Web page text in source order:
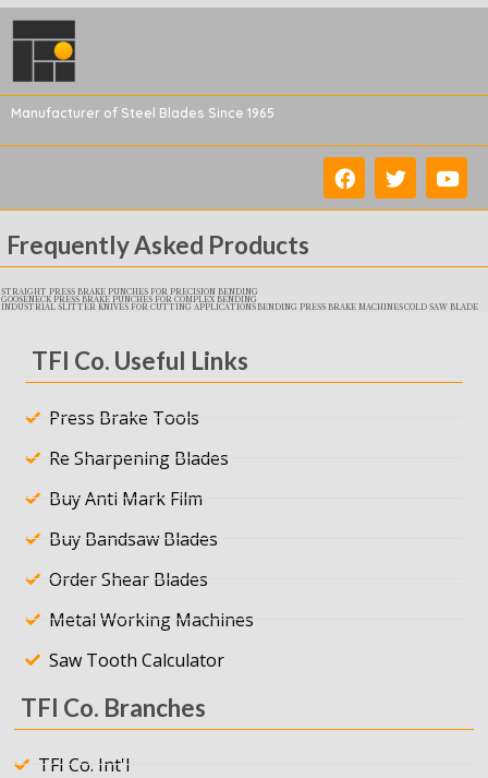
Manufacturer of Steel Blades Since 1965
Frequently Asked Products
STRAIGHT PRESS BRAKE PUNCHES FOR PRECISION BENDING
GOOSENECK PRESS BRAKE PUNCHES FOR COMPLEX BENDING
INDUSTRIAL SLITTER KNIVES FOR CUTTING APPLICATIONSBENDING PRESS BRAKE MACHINESCOLD SAW BLADE
TFI Co. Useful Links
Press Brake Tools
Re Sharpening Blades
Buy Anti Mark Film
Buy Bandsaw Blades
Order Shear Blades
Metal Working Machines
Saw Tooth Calculator
TFI Co. Branches
TFI Co. Int'l